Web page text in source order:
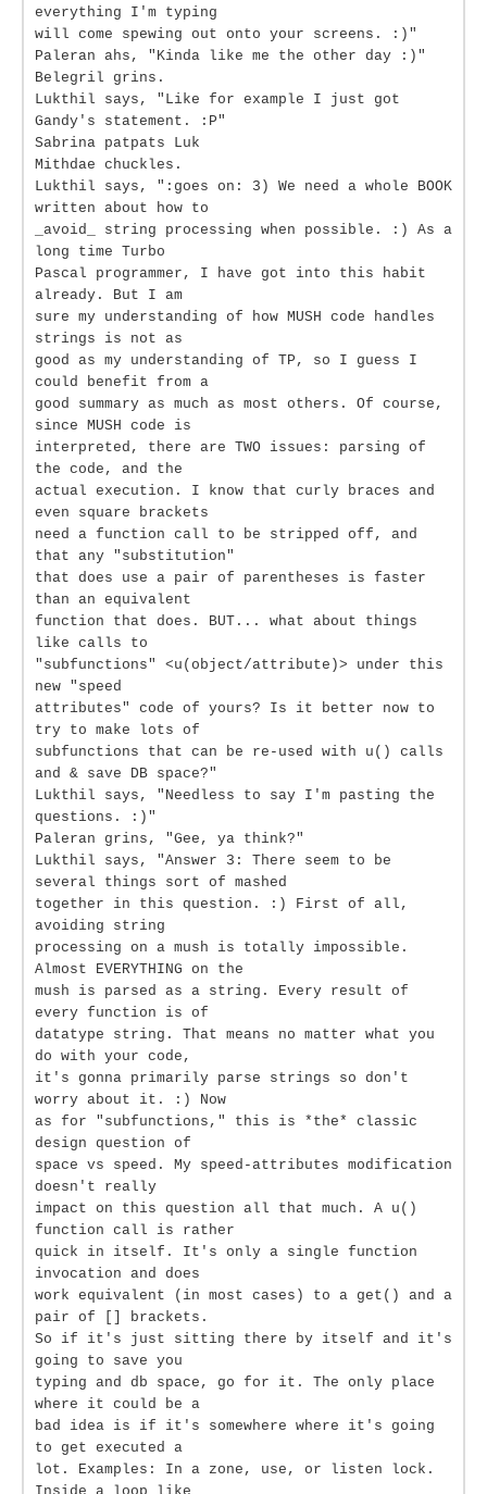
everything I'm typing
will come spewing out onto your screens. :)"
Paleran ahs, "Kinda like me the other day :)"
Belegril grins.
Lukthil says, "Like for example I just got
Gandy's statement. :P"
Sabrina patpats Luk
Mithdae chuckles.
Lukthil says, ":goes on: 3) We need a whole BOOK
written about how to
_avoid_ string processing when possible. :) As a
long time Turbo
Pascal programmer, I have got into this habit
already. But I am
sure my understanding of how MUSH code handles
strings is not as
good as my understanding of TP, so I guess I
could benefit from a
good summary as much as most others. Of course,
since MUSH code is
interpreted, there are TWO issues: parsing of
the code, and the
actual execution. I know that curly braces and
even square brackets
need a function call to be stripped off, and
that any "substitution"
that does use a pair of parentheses is faster
than an equivalent
function that does. BUT... what about things
like calls to
"subfunctions" <u(object/attribute)> under this
new "speed
attributes" code of yours? Is it better now to
try to make lots of
subfunctions that can be re-used with u() calls
and & save DB space?"
Lukthil says, "Needless to say I'm pasting the
questions. :)"
Paleran grins, "Gee, ya think?"
Lukthil says, "Answer 3: There seem to be
several things sort of mashed
together in this question. :) First of all,
avoiding string
processing on a mush is totally impossible.
Almost EVERYTHING on the
mush is parsed as a string. Every result of
every function is of
datatype string. That means no matter what you
do with your code,
it's gonna primarily parse strings so don't
worry about it. :) Now
as for "subfunctions," this is *the* classic
design question of
space vs speed. My speed-attributes modification
doesn't really
impact on this question all that much. A u()
function call is rather
quick in itself. It's only a single function
invocation and does
work equivalent (in most cases) to a get() and a
pair of [] brackets.
So if it's just sitting there by itself and it's
going to save you
typing and db space, go for it. The only place
where it could be a
bad idea is if it's somewhere where it's going
to get executed a
lot. Examples: In a zone, use, or listen lock.